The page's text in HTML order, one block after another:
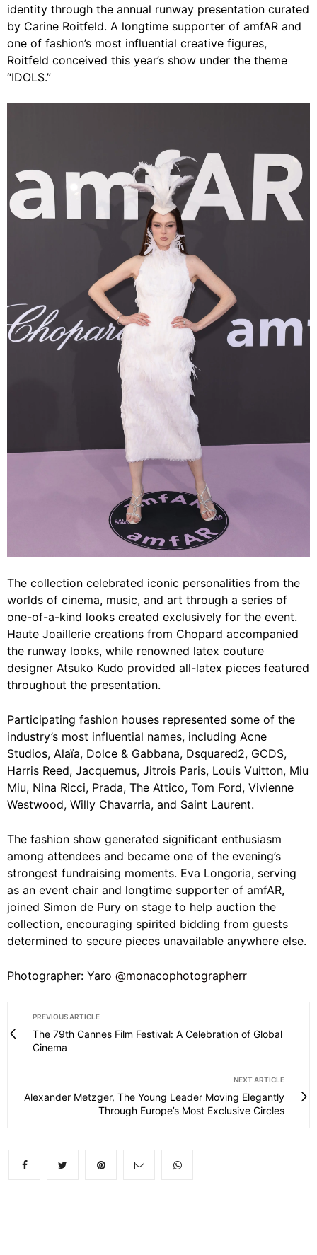
identity through the annual runway presentation curated
by Carine Roitfeld. A longtime supporter of amfAR and
one of fashion’s most influential creative figures,
Roitfeld conceived this year’s show under the theme
“IDOLS.”
The collection celebrated iconic personalities from the
worlds of cinema, music, and art through a series of
one-of-a-kind looks created exclusively for the event.
Haute Joaillerie creations from Chopard accompanied
the runway looks, while renowned latex couture
designer Atsuko Kudo provided all-latex pieces featured
throughout the presentation.
Participating fashion houses represented some of the
industry’s most influential names, including Acne
Studios, Alaïa, Dolce & Gabbana, Dsquared2, GCDS,
Harris Reed, Jacquemus, Jitrois Paris, Louis Vuitton, Miu
Miu, Nina Ricci, Prada, The Attico, Tom Ford, Vivienne
Westwood, Willy Chavarria, and Saint Laurent.
The fashion show generated significant enthusiasm
among attendees and became one of the evening’s
strongest fundraising moments. Eva Longoria, serving
as an event chair and longtime supporter of amfAR,
joined Simon de Pury on stage to help auction the
collection, encouraging spirited bidding from guests
determined to secure pieces unavailable anywhere else.
Photographer: Yaro @monacophotographerr
PREVIOUS ARTICLE
The 79th Cannes Film Festival: A Celebration of Global
Cinema
NEXT ARTICLE
Alexander Metzger, The Young Leader Moving Elegantly
Through Europe’s Most Exclusive Circles